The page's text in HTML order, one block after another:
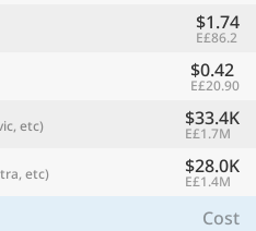
$1.74
E£86.2
$0.42
E£20.90
etc) $33.4K
E£1.7M
etc) $28.0K
E£1.4M
Cost
Compare
currency